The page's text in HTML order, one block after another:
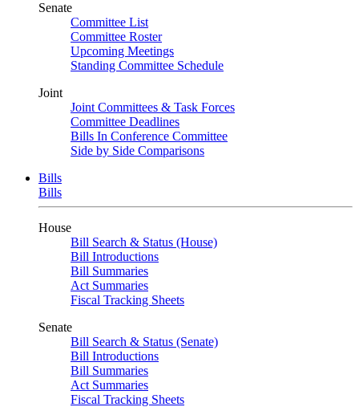
Senate
Committee List
Committee Roster
Upcoming Meetings
Standing Committee Schedule
Joint
Joint Committees & Task Forces
Committee Deadlines
Bills In Conference Committee
Side by Side Comparisons
Bills
Bills
House
Bill Search & Status (House)
Bill Introductions
Bill Summaries
Act Summaries
Fiscal Tracking Sheets
Senate
Bill Search & Status (Senate)
Bill Introductions
Bill Summaries
Act Summaries
Fiscal Tracking Sheets